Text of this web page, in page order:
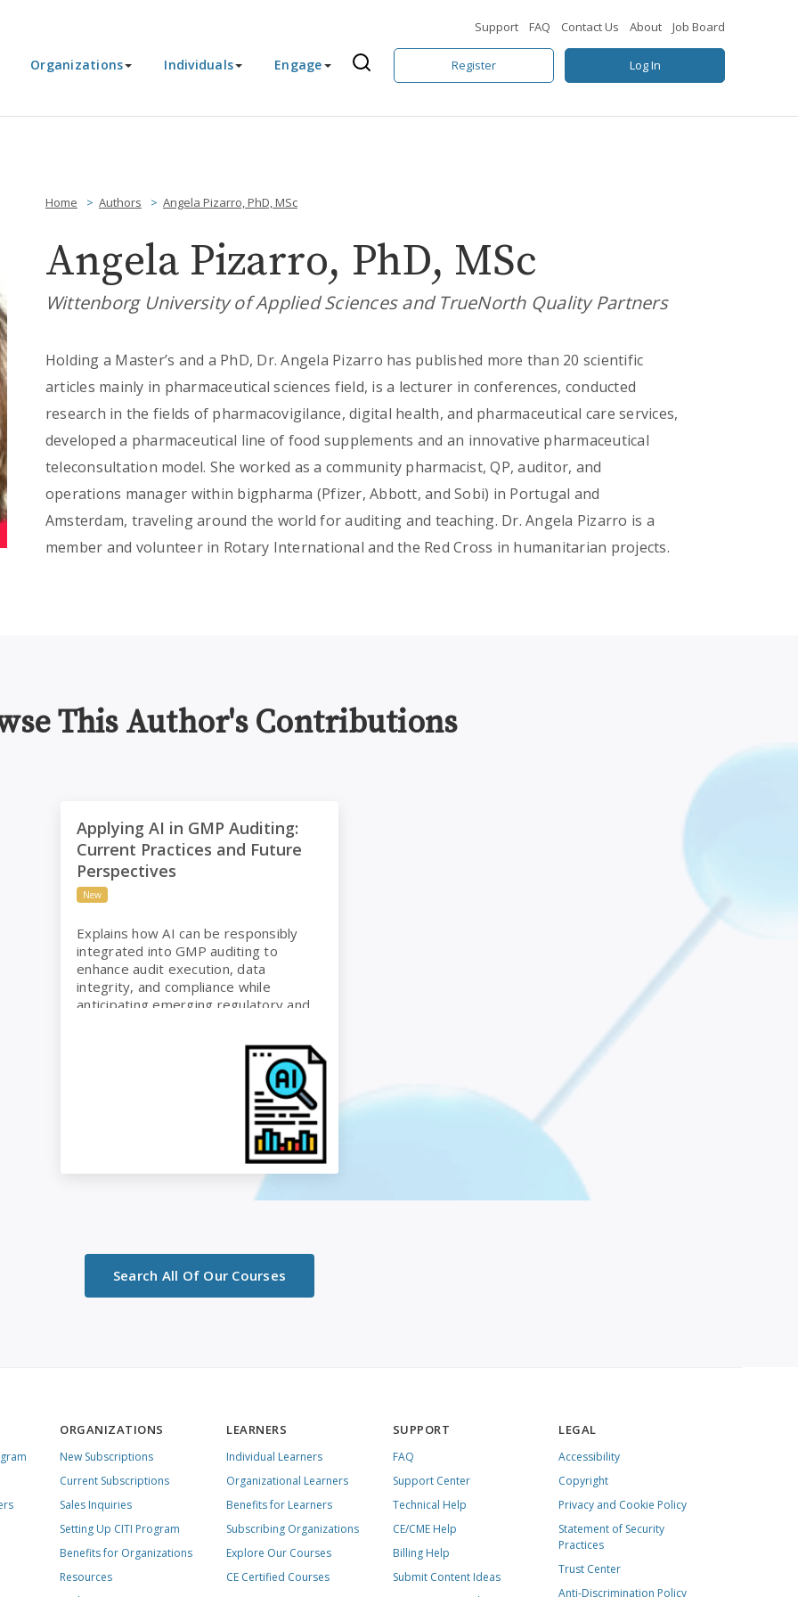
Support FAQ Contact Us About Job Board
Organizations Individuals Engage Register Log In
Home Authors Angela Pizarro, PhD, MSc
Angela Pizarro, PhD, MSc
Wittenborg University of Applied Sciences and TrueNorth Quality Partners
Holding a Master’s and a PhD, Dr. Angela Pizarro has published more than 20 scientific
articles mainly in pharmaceutical sciences field, is a lecturer in conferences, conducted
research in the fields of pharmacovigilance, digital health, and pharmaceutical care services,
developed a pharmaceutical line of food supplements and an innovative pharmaceutical
teleconsultation model. She worked as a community pharmacist, QP, auditor, and
operations manager within bigpharma (Pfizer, Abbott, and Sobi) in Portugal and
Amsterdam, traveling around the world for auditing and teaching. Dr. Angela Pizarro is a
member and volunteer in Rotary International and the Red Cross in humanitarian projects.
This Author's Contributions
Applying AI in GMP Auditing:
Current Practices and Future
Perspectives
New
Explains how AI can be responsibly
integrated into GMP auditing to
enhance audit execution, data
integrity, and compliance while
anticipating emerging regulatory and
Search All Of Our Courses
ORGANIZATIONS
New Subscriptions
Current Subscriptions
Sales Inquiries
Setting Up CITI Program
Benefits for Organizations
Resources
LEARNERS
Individual Learners
Organizational Learners
Benefits for Learners
Subscribing Organizations
Explore Our Courses
CE Certified Courses
SUPPORT
FAQ
Support Center
Technical Help
CE/CME Help
Billing Help
Submit Content Ideas
LEGAL
Accessibility
Copyright
Privacy and Cookie Policy
Statement of Security
Practices
Trust Center
Anti-Discrimination Policy